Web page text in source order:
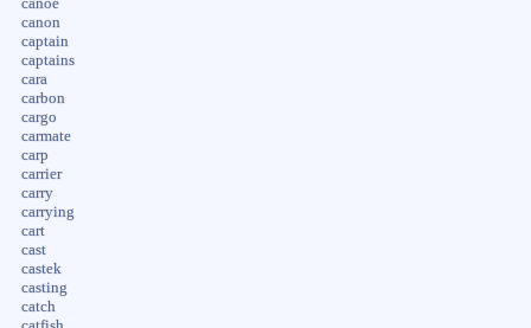
canoe
canon
captain
captains
cara
carbon
cargo
carmate
carp
carrier
carry
carrying
cart
cast
castek
casting
catch